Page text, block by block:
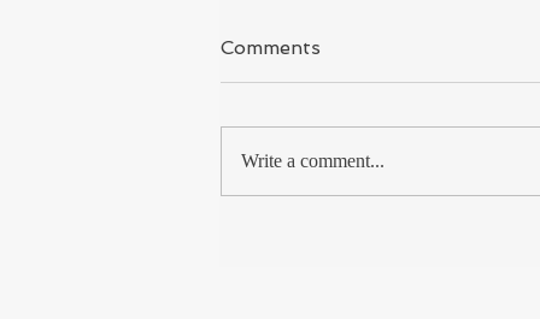
Kashmir
I have said it again & again because I
the shikara boatman to...
Comments
Write a comment...